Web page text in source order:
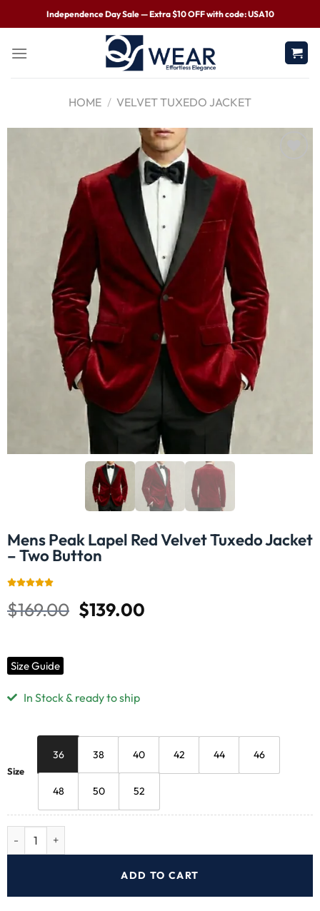
Independence Day Sale — Extra $10 OFF with code: USA10
HOME / VELVET TUXEDO JACKET
Mens Peak Lapel Red Velvet Tuxedo Jacket
– Two Button
$169.00 $139.00
Size Guide
In Stock & ready to ship
Size
36 38 40 42 44 46
48 50 52
ADD TO CART